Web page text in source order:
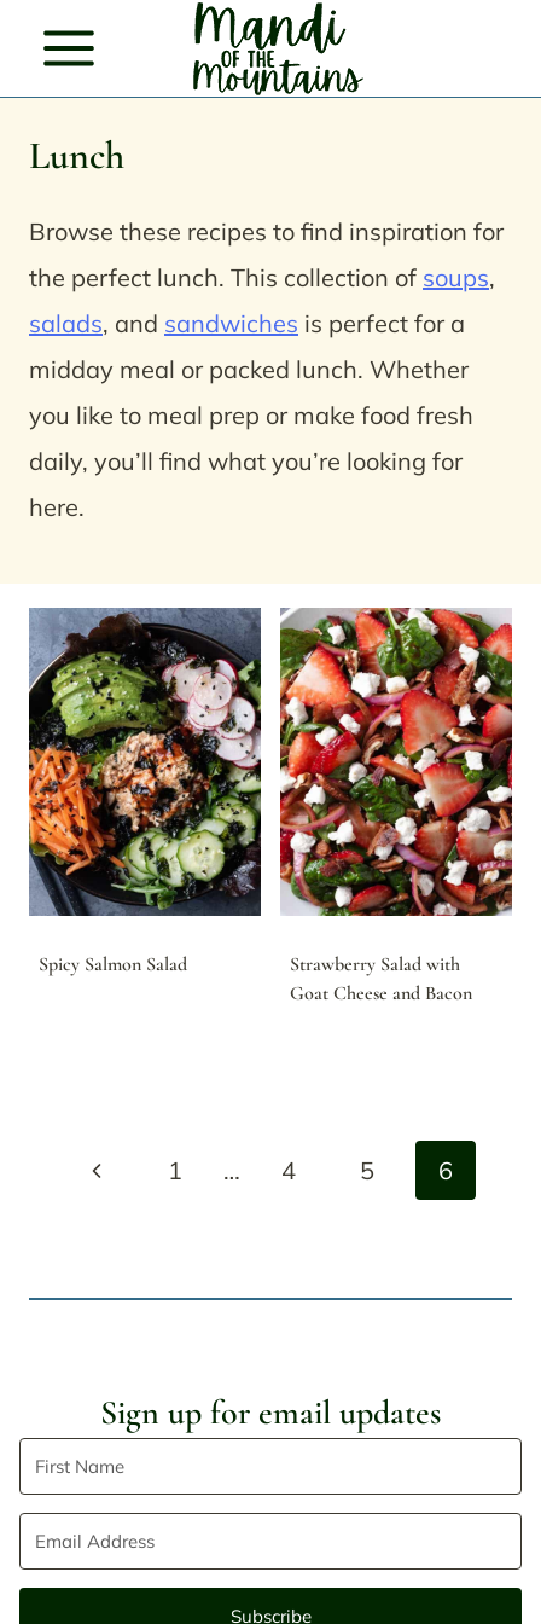
Lunch
Browse these recipes to find inspiration for
the perfect lunch. This collection of soups,
salads, and sandwiches is perfect for a
midday meal or packed lunch. Whether
you like to meal prep or make food fresh
daily, you’ll find what you’re looking for
here.
Spicy Salmon Salad
Strawberry Salad with
Goat Cheese and Bacon
navigation
Previous
1 … 4 5 6
Sign up for email updates
Subscribe